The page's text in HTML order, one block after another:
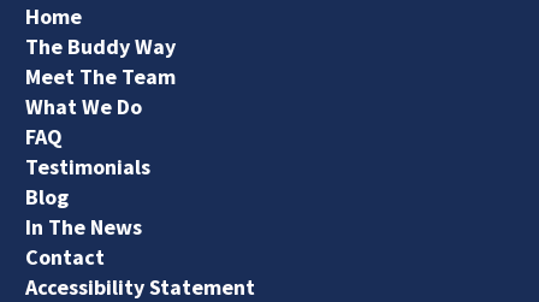
Home
The Buddy Way
Meet The Team
What We Do
FAQ
Testimonials
Blog
In The News
Contact
Accessibility Statement